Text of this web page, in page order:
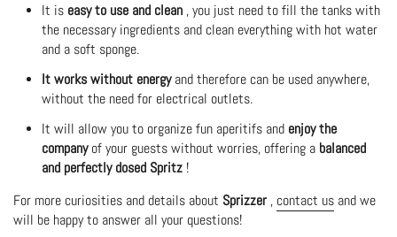
It is easy to use and clean, you just need to fill the tanks with
the necessary ingredients and clean everything with hot water
and a soft sponge.
It works without energyand therefore can be used anywhere,
without the need for electrical outlets.
It will allow you to organize fun aperitifs and enjoy the
companyof your guests without worries, offering a balanced
and perfectly dosed Spritz!
For more curiosities and details about Sprizzer , contact us and we
will be happy to answer all your questions!